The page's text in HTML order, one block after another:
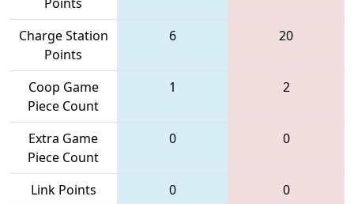
Charge Station
Points
6 20
Coop Game
Piece Count
1 2
Extra Game
Piece Count
0 0
Link Points 0
0